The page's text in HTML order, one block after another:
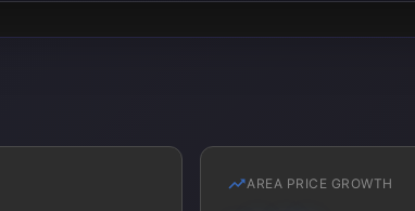
AREA PRICE GROWTH